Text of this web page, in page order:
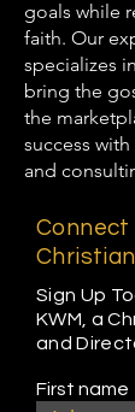
goals while
faith. Our
specializes
bring the
the
success
and
Sign Up
KWM, a
and
First name